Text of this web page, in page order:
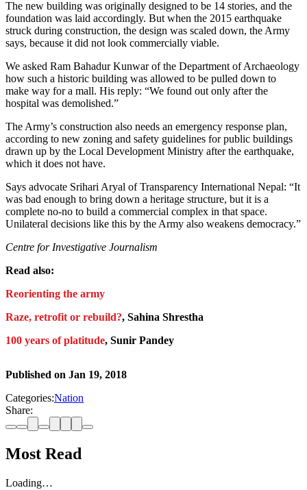
The new building was originally designed to be 14 stories, and the
foundation was laid accordingly. But when the 2015 earthquake
struck during construction, the design was scaled down, the Army
says, because it did not look commercially viable.
We asked Ram Bahadur Kunwar of the Department of Archaeology
how such a historic building was allowed to be pulled down to
make way for a mall. His reply: “We found out only after the
hospital was demolished.”
The Army’s construction also needs an emergency response plan,
according to new zoning and safety guidelines for public buildings
drawn up by the Local Development Ministry after the earthquake,
which it does not have.
Says advocate Srihari Aryal of Transparency International Nepal: “It
was bad enough to bring down a heritage structure, but it is a
complete no-no to build a commercial complex in that space.
Unilateral decisions like this by the Army also weakens democracy.”
Centre for Investigative Journalism
Read also:
Reorienting the army
Raze, retrofit or rebuild?, Sahina Shrestha
100 years of platitude, Sunir Pandey
Published on Jan 19, 2018
Categories:Nation
Share:
Most Read
Loading…